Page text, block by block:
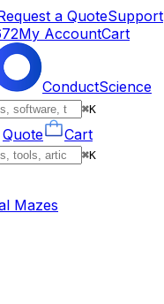
a QuoteSupport
My AccountCart
ConductScience
⌘K
Quote Cart
⌘K
Mazes